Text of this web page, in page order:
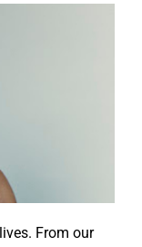
From our